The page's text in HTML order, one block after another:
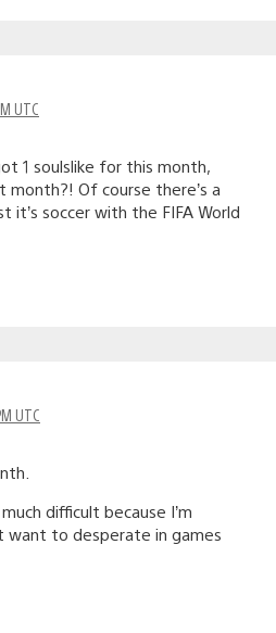
UTC
1 soulslike for this month,
Of course there’s a
it’s soccer with the FIFA World
UTC
difficult because I’m
want to desperate in games